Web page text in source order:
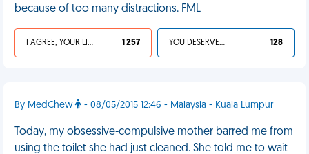
because of too many distractions. FML
I AGREE, YOUR LIFE SUCKS 1 257 YOU DESERVED IT 128
By MedChew - 08/05/2015 12:46 - Malaysia - Kuala Lumpur
Today, my obsessive-compulsive mother barred me from
using the toilet she had just cleaned. She told me to wait